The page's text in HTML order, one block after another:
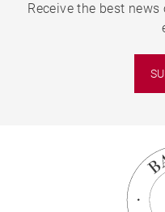
Receive the best